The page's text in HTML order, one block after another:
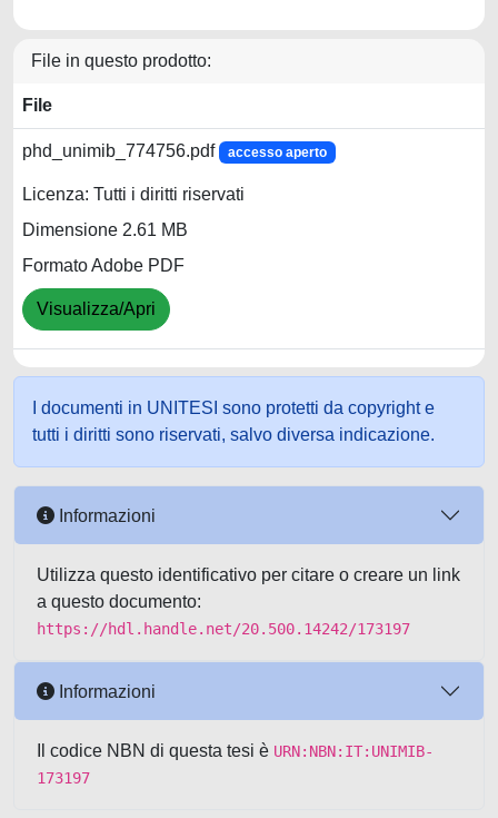
File in questo prodotto:
File
phd_unimib_774756.pdf accesso aperto
Licenza: Tutti i diritti riservati
Dimensione 2.61 MB
Formato Adobe PDF
Visualizza/Apri
I documenti in UNITESI sono protetti da copyright e
tutti i diritti sono riservati, salvo diversa indicazione.
Informazioni
Utilizza questo identificativo per citare o creare un link
a questo documento:
https://hdl.handle.net/20.500.14242/173197
Informazioni
Il codice NBN di questa tesi è URN:NBN:IT:UNIMIB-
173197